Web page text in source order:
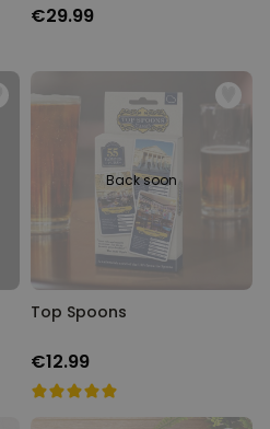
€29.99
Back soon
Top Spoons
€12.99